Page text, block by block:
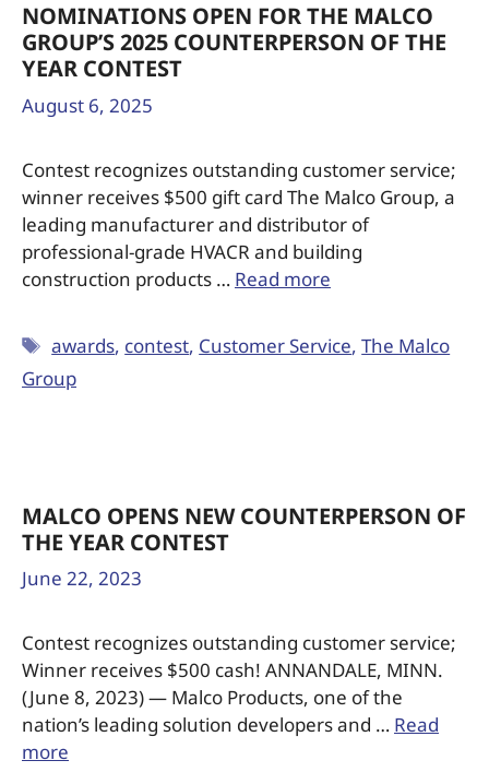
NOMINATIONS OPEN FOR THE MALCO
GROUP’S 2025 COUNTERPERSON OF THE
YEAR CONTEST
August 6, 2025
Contest recognizes outstanding customer service;
winner receives $500 gift card The Malco Group, a
leading manufacturer and distributor of
professional-grade HVACR and building
construction products … Read more
awards, contest, Customer Service,The Malco
Group
MALCO OPENS NEW COUNTERPERSON OF
THE YEAR CONTEST
June 22, 2023
Contest recognizes outstanding customer service;
Winner receives $500 cash! ANNANDALE, MINN.
(June 8, 2023) — Malco Products, one of the
nation’s leading solution developers and … Read
more